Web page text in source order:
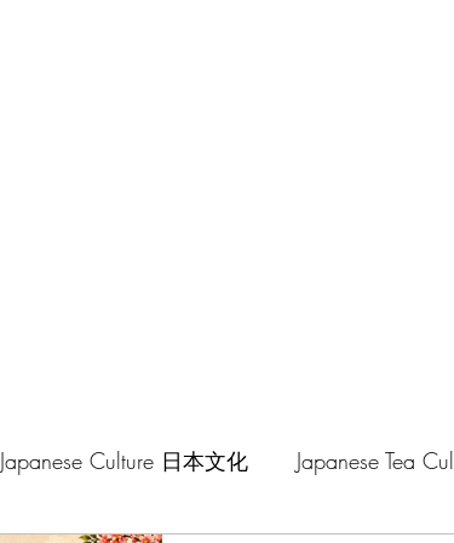
Japanese Culture 日本文化 Japanese Tea